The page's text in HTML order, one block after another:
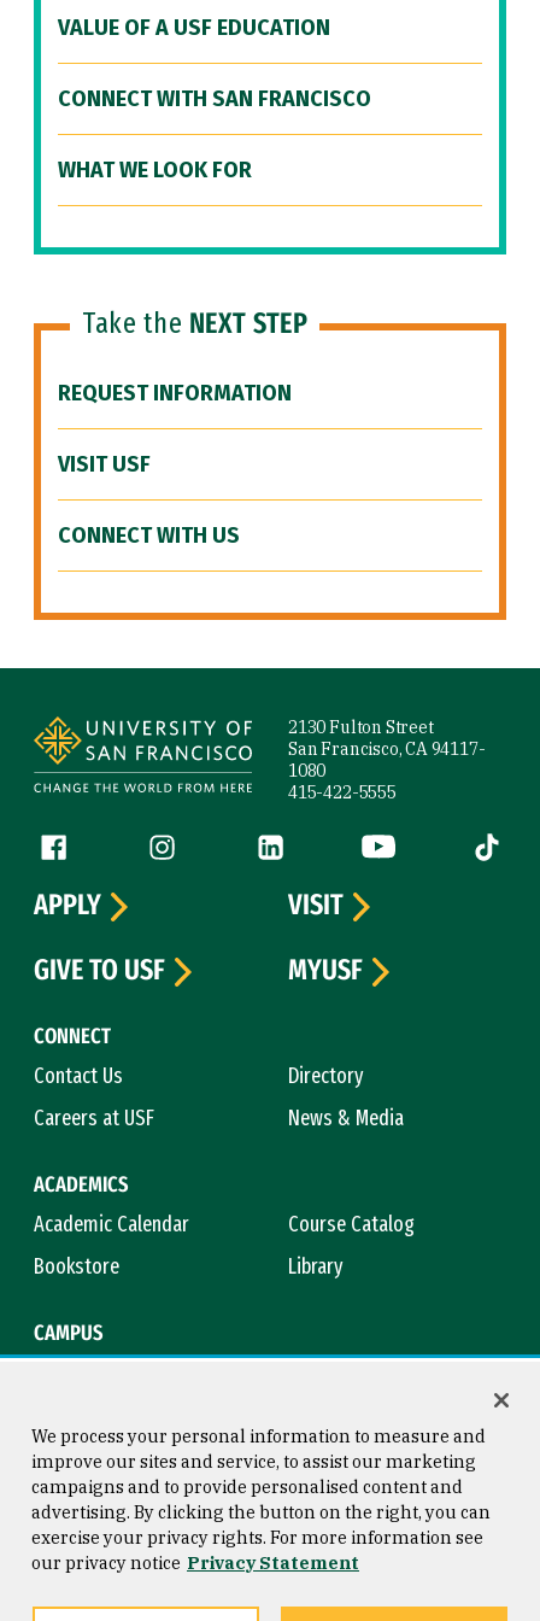
VALUE OF A USF EDUCATION
CONNECT WITH SAN FRANCISCO
WHAT WE LOOK FOR
Take the NEXT STEP
REQUEST INFORMATION
VISIT USF
CONNECT WITH US
2130 Fulton Street
San Francisco, CA 94117-
1080
415-422-5555
Follow us
Facebook (link is external)
Instagram (link is external)
LinkedIn (link is external)
YouTube (link is
Tiktok
CONNECT
Contact Us
Directory
Careers at USF
News & Media
ACADEMICS
Academic Calendar
Course Catalog
Bookstore
Library
CAMPUS
APPLY
VISIT
GIVE TO USF
MYUSF
Consumer Information
Privacy Statement
Copyright © 2026 University of
San Francisco
We process your personal information to measure and
improve our sites and service, to assist our marketing
campaigns and to provide personalised content and
advertising. By clicking the button on the right, you can
exercise your privacy rights. For more information see
our privacy notice Privacy Statement